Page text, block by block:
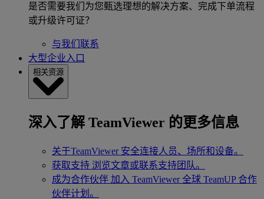
是否需要我们为您甄选理想的解决方案、完成下单流程
或升级许可证？
与我们联系
大型企业入口
相关资源
深入了解 TeamViewer 的更多信息
关于TeamViewer 安全连接人员、场所和设备。
获取支持 浏览文章或联系支持团队。
成为合作伙伴 加入 TeamViewer 全球 TeamUP 合作
伙伴计划。